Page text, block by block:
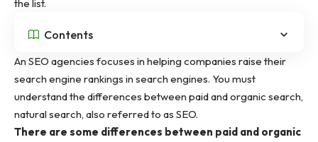
the list.
Contents
An SEO agencies focuses in helping companies raise their
search engine rankings in search engines. You must
understand the differences between paid and organic search,
natural search, also referred to as SEO.
There are some differences between paid and organic